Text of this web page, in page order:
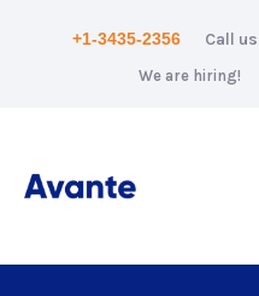
+1-3435-2356 Call
We are hiring!